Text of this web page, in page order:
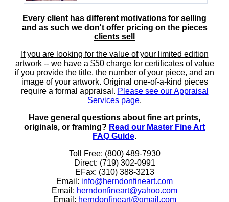
Every client has different motivations for selling
and as such we don't offer pricing on the pieces
clients sell
If you are looking for the value of your limited edition
artwork-- we have a $50 chargefor certificates of value
if you provide the title, the number of your piece, and an
image of your artwork. Original one-of-a-kind pieces
require a formal appraisal. Please see our Appraisal
Services page.
Have general questions about fine art prints,
originals, or framing? Read our Master Fine Art
FAQ Guide.
Toll Free: (800) 489-7930
Direct: (719) 302-0991
EFax: (310) 388-3213
Email: info@herndonfineart.com
Email: herndonfineart@yahoo.com
Email: herndonfineart@gmail.com